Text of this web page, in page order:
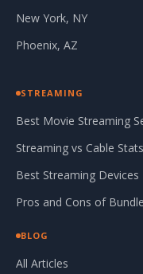
New York, NY
Phoenix, AZ
STREAMING
Best Movie Streaming
Streaming vs Cable Stats
Best Streaming Devices
Pros and Cons of
BLOG
All Articles